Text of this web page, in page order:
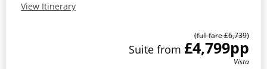
View Itinerary
(full fare £6,739)
Suite from £4,799pp
Vista